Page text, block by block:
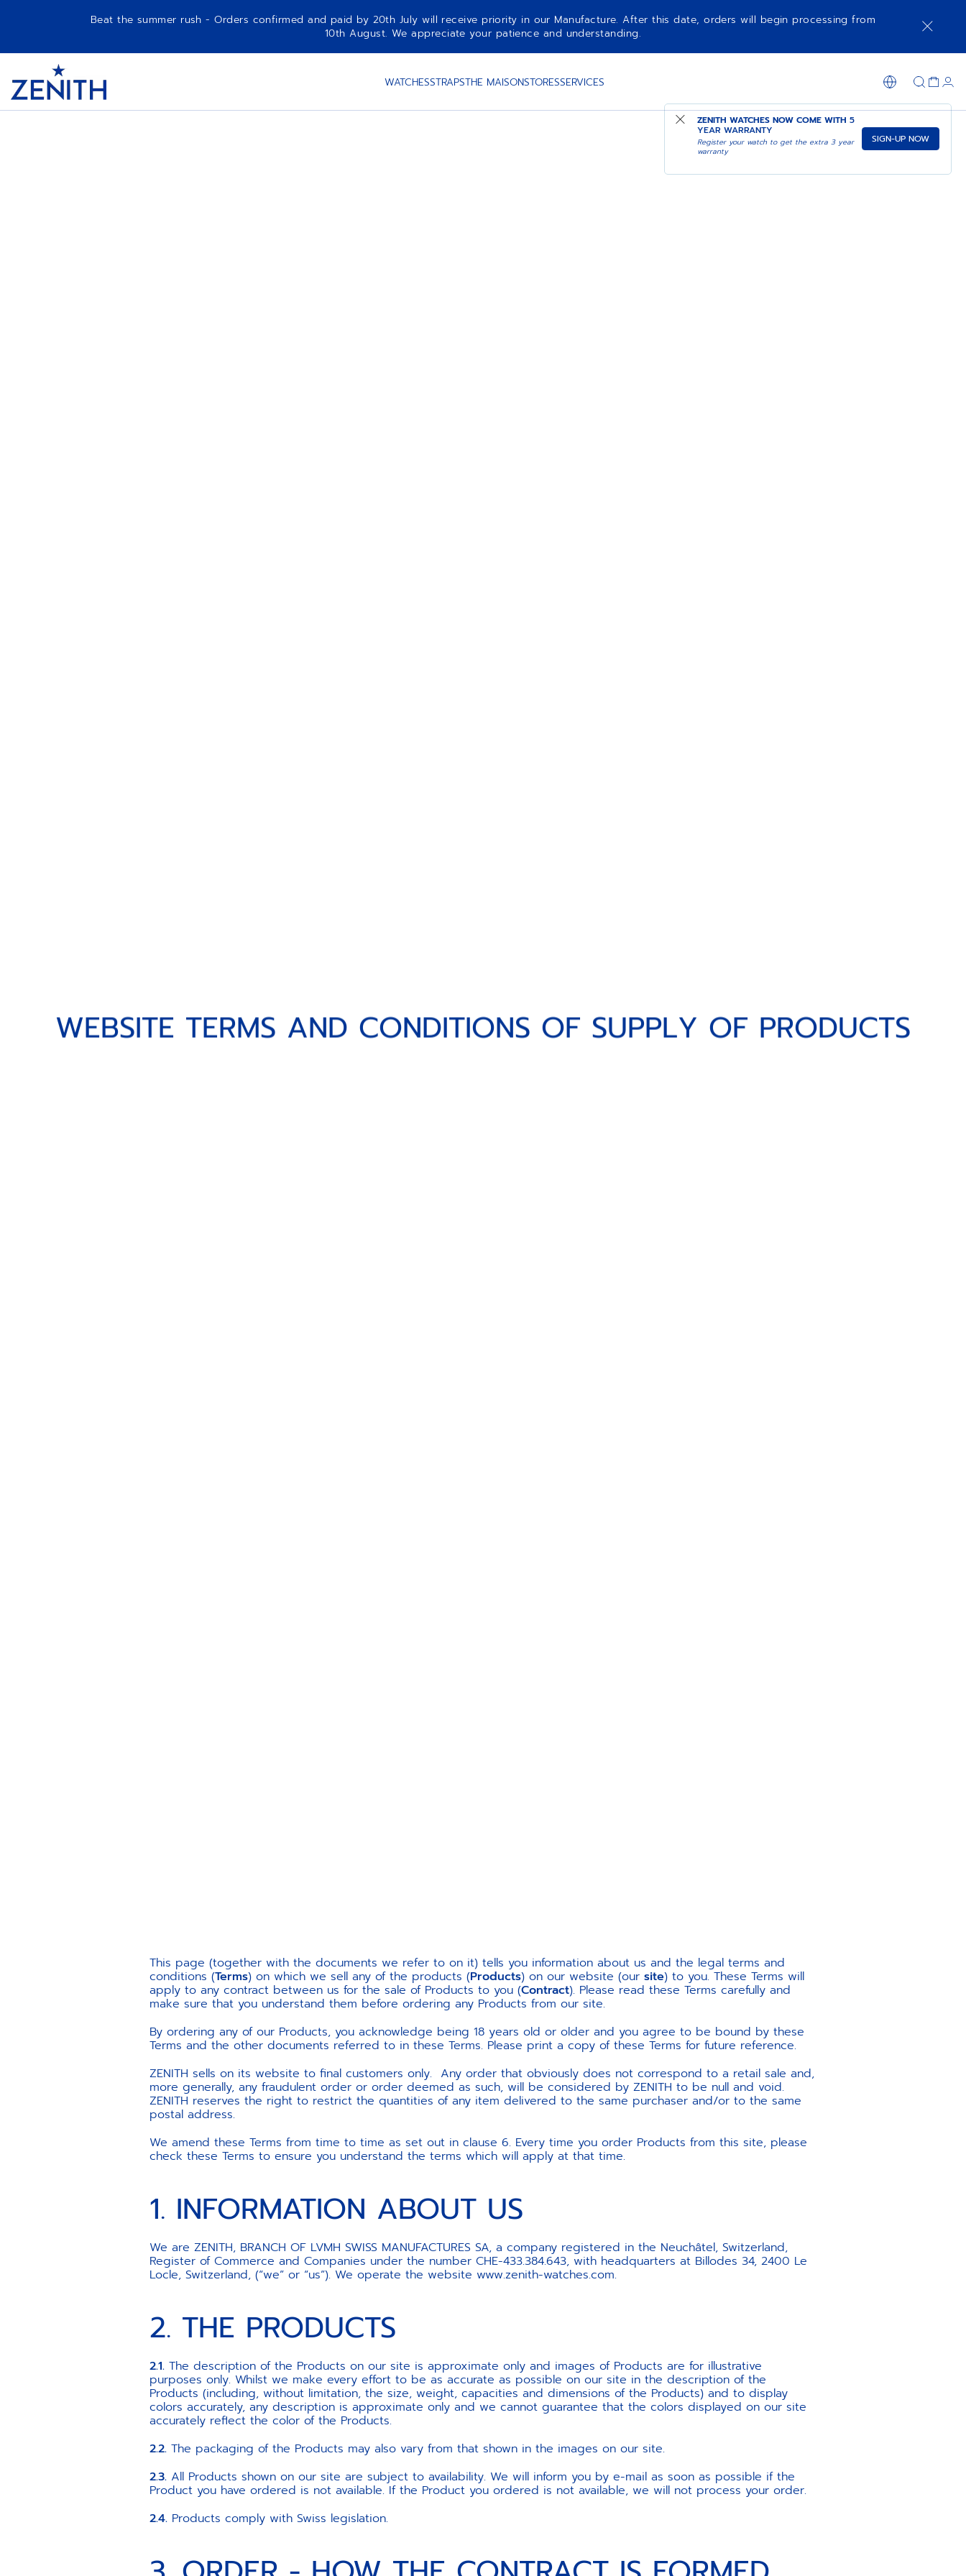
Beat the summer rush - Orders confirmed and paid by 20th July will receive priority in our Manufacture. After this date, orders will begin processing from
10th August. We appreciate your patience and understanding.
1 WATCHESSTRAPSTHE MAISONSTORESSERVICES
ZENITH WATCHES NOW COME WITH 5
YEAR WARRANTY
Register your watch to get the extra 3 year
warranty
SIGN-UP NOW
WEBSITE TERMS AND CONDITIONS OF SUPPLY OF PRODUCTS
WEBSITE TERMS AND CONDITIONS OF SUPPLY OF PRODUCTS
This page (together with the documents we refer to on it) tells you information about us and the legal terms and
conditions (Terms) on which we sell any of the products (Products) on our website (our site) to you. These Terms will
apply to any contract between us for the sale of Products to you (Contract). Please read these Terms carefully and
make sure that you understand them before ordering any Products from our site.
By ordering any of our Products, you acknowledge being 18 years old or older and you agree to be bound by these
Terms and the other documents referred to in these Terms. Please print a copy of these Terms for future reference.
ZENITH sells on its website to final customers only. Any order that obviously does not correspond to a retail sale and,
more generally, any fraudulent order or order deemed as such, will be considered by ZENITH to be null and void.
ZENITH reserves the right to restrict the quantities of any item delivered to the same purchaser and/or to the same
postal address.
We amend these Terms from time to time as set out in clause 6. Every time you order Products from this site, please
check these Terms to ensure you understand the terms which will apply at that time.
1. INFORMATION ABOUT US
We are ZENITH, BRANCH OF LVMH SWISS MANUFACTURES SA, a company registered in the Neuchâtel, Switzerland,
Register of Commerce and Companies under the number CHE-433.384.643, with headquarters at Billodes 34, 2400 Le
Locle, Switzerland, (“we” or “us”). We operate the website www.zenith-watches.com.
2. THE PRODUCTS
2.1.The description of the Products on our site is approximate only and images of Products are for illustrative
purposes only. Whilst we make every effort to be as accurate as possible on our site in the description of the
Products (including, without limitation, the size, weight, capacities and dimensions of the Products) and to display
colors accurately, any description is approximate only and we cannot guarantee that the colors displayed on our site
accurately reflect the color of the Products.
2.2.The packaging of the Products may also vary from that shown in the images on our site.
2.3.All Products shown on our site are subject to availability. We will inform you by e-mail as soon as possible if the
Product you have ordered is not available. If the Product you ordered is not available, we will not process your order.
2.4.Products comply with Swiss legislation.